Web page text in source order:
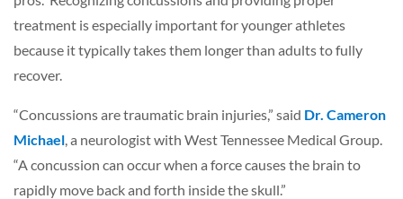
treatment is especially important for younger athletes
because it typically takes them longer than adults to fully
recover.
“Concussions are traumatic brain injuries,” said Dr. Cameron
Michael , a neurologist with West Tennessee Medical Group.
“A concussion can occur when a force causes the brain to
rapidly move back and forth inside the skull.”